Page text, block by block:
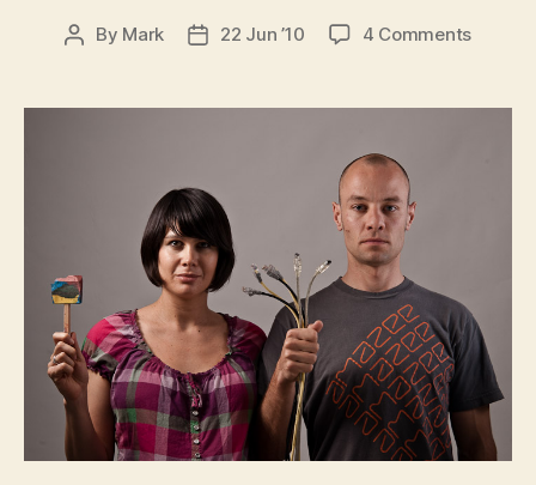
Post
By Mark
Post22 Jun ’10 4 Commentson
–